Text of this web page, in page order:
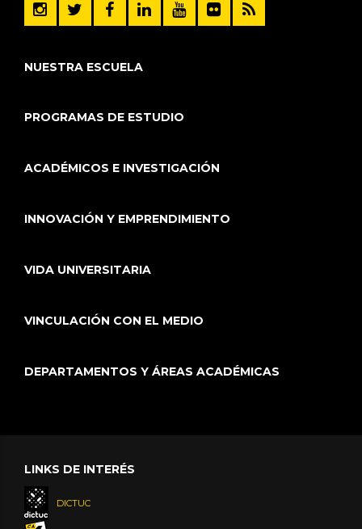
NUESTRA ESCUELA
PROGRAMAS DE ESTUDIO
ACADÉMICOS E INVESTIGACIÓN
INNOVACIÓN Y EMPRENDIMIENTO
VIDA UNIVERSITARIA
VINCULACIÓN CON EL MEDIO
DEPARTAMENTOS Y ÁREAS ACADÉMICAS
LINKS DE INTERÉS
DICTUC